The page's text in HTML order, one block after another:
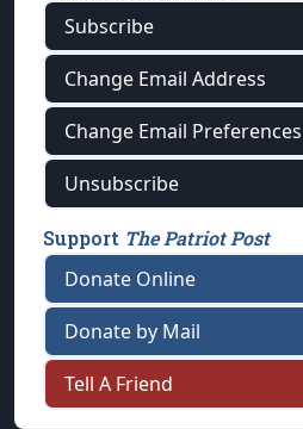
Subscribe
Change Email Address
Change Email Preferences
Unsubscribe
Support The Patriot Post
Donate Online
Donate by Mail
Tell A Friend